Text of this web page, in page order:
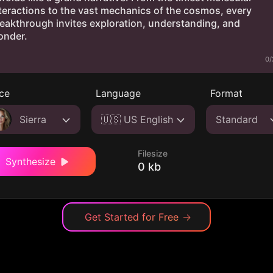
0/
Sierra
Language
🇺🇸 US English
Format
Standard
Synthesize
Filesize
0 kb
Get Started for Free →